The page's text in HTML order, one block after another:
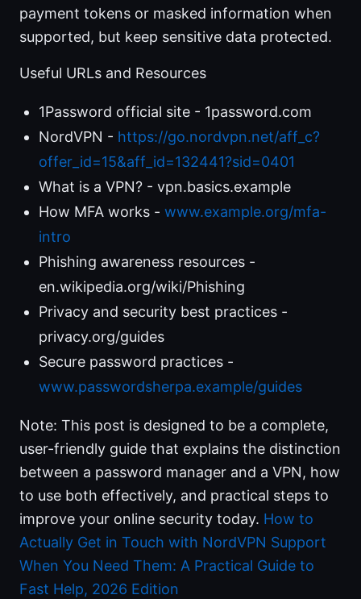
payment tokens or masked information when
supported, but keep sensitive data protected.
Useful URLs and Resources
1Password official site - 1password.com
NordVPN - https://go.nordvpn.net/aff_c?
offer_id=15&aff_id=132441?sid=0401
What is a VPN? - vpn.basics.example
How MFA works - www.example.org/mfa-
intro
Phishing awareness resources -
en.wikipedia.org/wiki/Phishing
Privacy and security best practices -
privacy.org/guides
Secure password practices -
www.passwordsherpa.example/guides
Note: This post is designed to be a complete,
user-friendly guide that explains the distinction
between a password manager and a VPN, how
to use both effectively, and practical steps to
improve your online security today. How to
Actually Get in Touch with NordVPN Support
When You Need Them: A Practical Guide to
Fast Help, 2026 Edition